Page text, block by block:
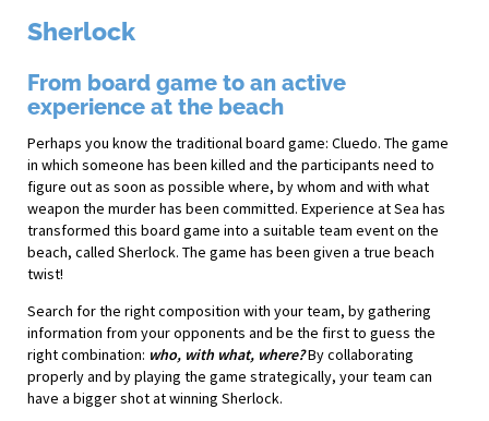
Sherlock
From board game to an active
experience at the beach
Perhaps you know the traditional board game: Cluedo. The game
in which someone has been killed and the participants need to
figure out as soon as possible where, by whom and with what
weapon the murder has been committed. Experience at Sea has
transformed this board game into a suitable team event on the
beach, called Sherlock. The game has been given a true beach
twist!
Search for the right composition with your team, by gathering
information from your opponents and be the first to guess the
right combination: who, with what, where?By collaborating
properly and by playing the game strategically, your team can
have a bigger shot at winning Sherlock.